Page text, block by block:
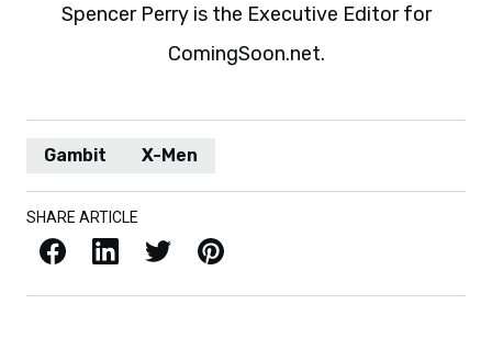
Spencer Perry is the Executive Editor for
ComingSoon.net.
Gambit X-Men
SHARE ARTICLE
Facebook LinkedIn X / Twitter Pinterest